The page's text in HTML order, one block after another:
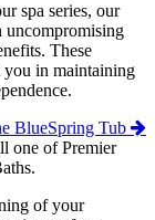
spa series, our
uncompromising
These
you in maintaining
BlueSpring Tub
one of Premier
of your